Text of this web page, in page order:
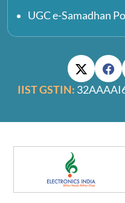
UGC e-Samadhan
IIST GSTIN: